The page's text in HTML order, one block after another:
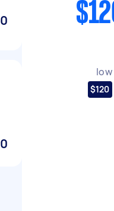
low
$120